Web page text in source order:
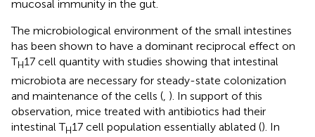
mucosal immunity in the gut.
The microbiological environment of the small intestines
has been shown to have a dominant reciprocal effect on
TH17 cell quantity with studies showing that intestinal
microbiota are necessary for steady-state colonization
and maintenance of the cells ( ). In support of this
observation, mice treated with antibiotics had their
intestinal TH17 cell population essentially ablated (). In